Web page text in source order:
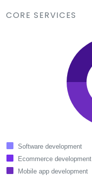
CORE SERVICES
Software development
Ecommerce development
Mobile app development